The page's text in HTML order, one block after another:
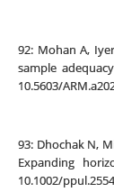
92: Mohan A,
sample
10.5603/
93: Dhochak N,
Expanding
10.1002/